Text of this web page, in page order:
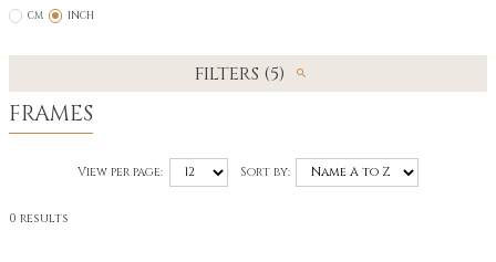
CM INCH
FILTERS (5)
FRAMES
View per page: Sort by:
0 results